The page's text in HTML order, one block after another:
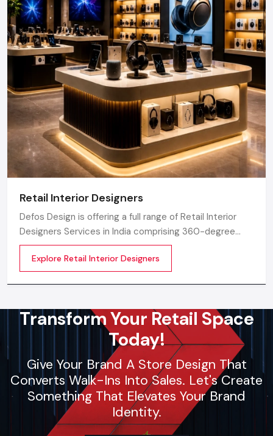
Retail Interior Designers
Defos Design is offering a full range of Retail Interior
Designers Services in India comprising 360-degree
creative designing, planning, execution, material
selection, theme development, branding
synchronization, lighting design, and store functionality
Explore Retail Interior Designers
Transform Your Retail Space
Today!
Give Your Brand A Store Design That
Converts Walk-Ins Into Sales. Let's Create
Something That Elevates Your Brand
Identity.